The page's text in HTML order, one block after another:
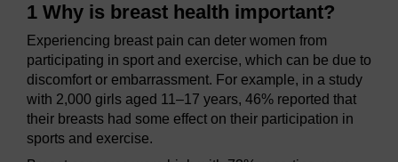
1 Why is breast health important?
Experiencing breast pain can deter women from
participating in sport and exercise, which can be due to
discomfort or embarrassment. For example, in a study
with 2,000 girls aged 11–17 years, 46% reported that
their breasts had some effect on their participation in
sports and exercise.